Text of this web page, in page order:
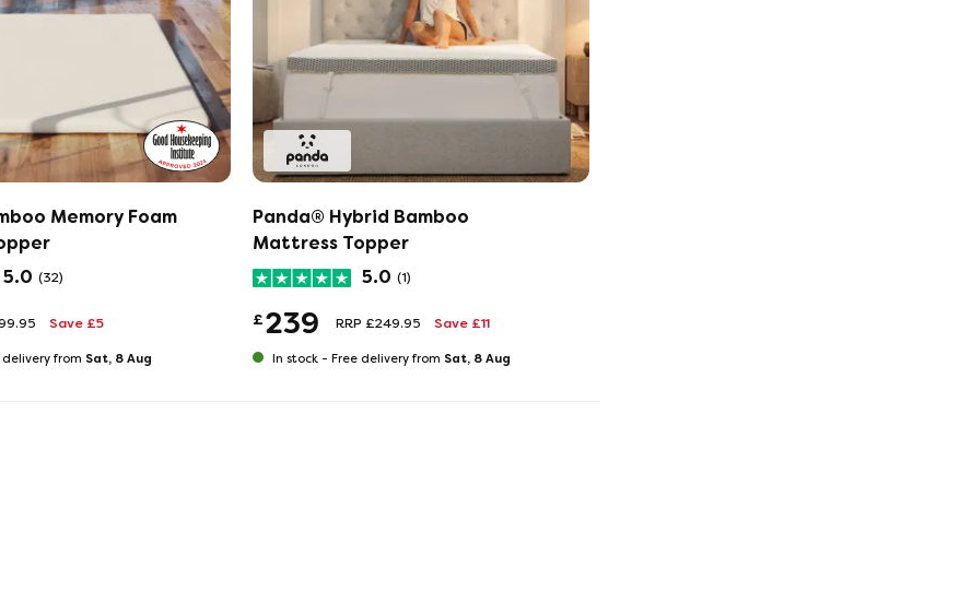
Memory Foam
5.0 (32)
Save £5
delivery from Sat, 8 Aug
Panda® Hybrid Bamboo
Mattress Topper
5.0 (1)
£239 RRP £249.95 Save £11
In stock - Free delivery from Sat, 8 Aug